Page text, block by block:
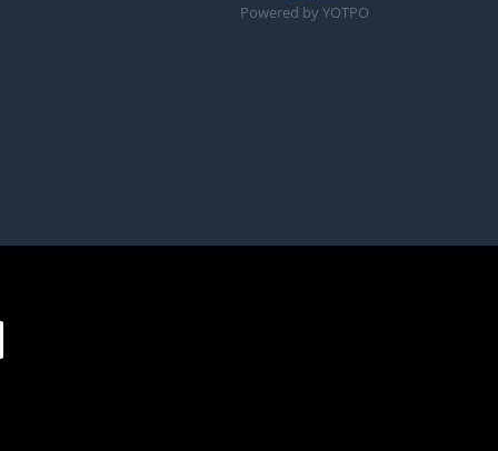
Powered by YOTPO